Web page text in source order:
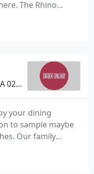
The Rhino
reflected in
appetizer
your dining
to sample maybe
Our family
has been the local
1st time dining